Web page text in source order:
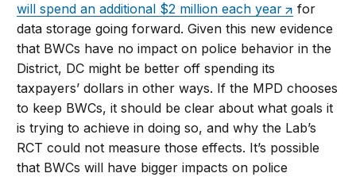
will spend an additional $2 million each year
for
data storage going forward. Given this new evidence
that BWCs have no impact on police behavior in the
District, DC might be better off spending its
taxpayers’ dollars in other ways. If the MPD chooses
to keep BWCs, it should be clear about what goals it
is trying to achieve in doing so, and why the Lab’s
RCT could not measure those effects. It’s possible
that BWCs will have bigger impacts on police